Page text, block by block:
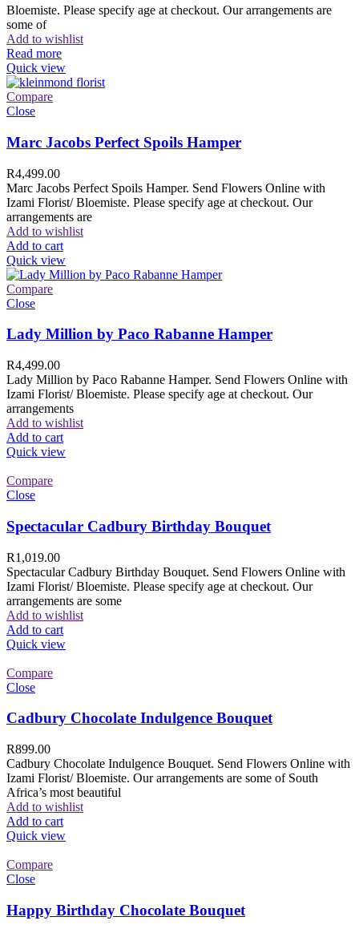
Bloemiste. Please specify age at checkout. Our arrangements are
some of
Add to wishlist
Read more
Quick view
Compare
Close
Marc Jacobs Perfect Spoils Hamper
R4,499.00
Marc Jacobs Perfect Spoils Hamper. Send Flowers Online with
Izami Florist/ Bloemiste. Please specify age at checkout. Our
arrangements are
Add to wishlist
Add to cart
Quick view
Compare
Close
Lady Million by Paco Rabanne Hamper
R4,499.00
Lady Million by Paco Rabanne Hamper. Send Flowers Online with
Izami Florist/ Bloemiste. Please specify age at checkout. Our
arrangements
Add to wishlist
Add to cart
Quick view
Compare
Close
Spectacular Cadbury Birthday Bouquet
R1,019.00
Spectacular Cadbury Birthday Bouquet. Send Flowers Online with
Izami Florist/ Bloemiste. Please specify age at checkout. Our
arrangements are some
Add to wishlist
Add to cart
Quick view
Compare
Close
Cadbury Chocolate Indulgence Bouquet
R899.00
Cadbury Chocolate Indulgence Bouquet. Send Flowers Online with
Izami Florist/ Bloemiste. Our arrangements are some of South
Africa’s most beautiful
Add to wishlist
Add to cart
Quick view
Compare
Close
Happy Birthday Chocolate Bouquet